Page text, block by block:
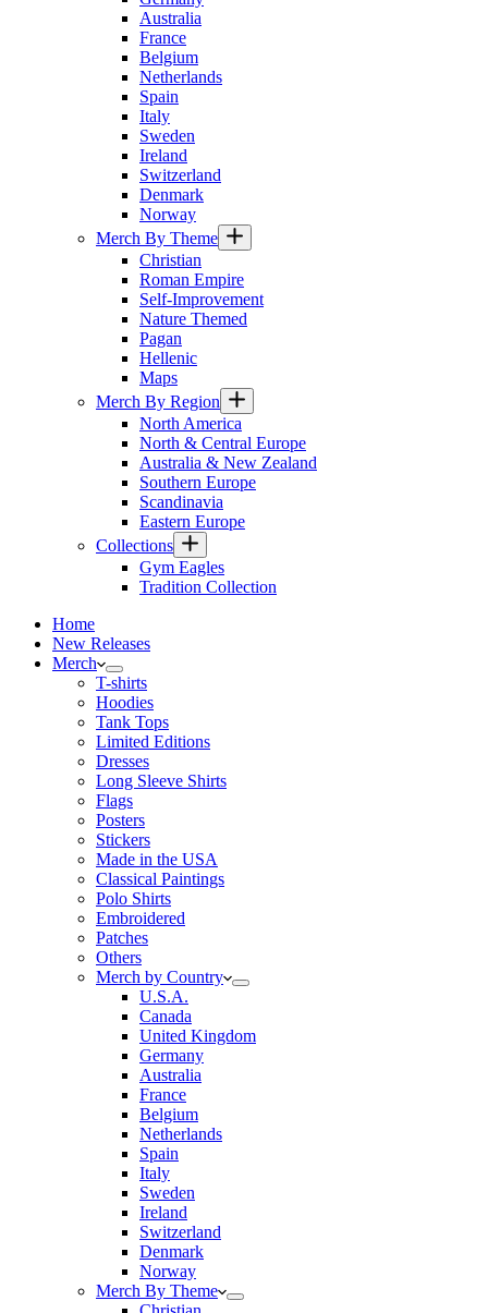
Australia
France
Belgium
Netherlands
Spain
Italy
Sweden
Ireland
Switzerland
Denmark
Norway
Merch By Theme
Christian
Roman Empire
Self-Improvement
Nature Themed
Pagan
Hellenic
Maps
Merch By Region
North America
North & Central Europe
Australia & New Zealand
Southern Europe
Scandinavia
Eastern Europe
Collections
Gym Eagles
Tradition Collection
Home
New Releases
Merch
T-shirts
Hoodies
Tank Tops
Limited Editions
Dresses
Long Sleeve Shirts
Flags
Posters
Stickers
Made in the USA
Classical Paintings
Polo Shirts
Embroidered
Patches
Others
Merch by Country
U.S.A.
Canada
United Kingdom
Germany
Australia
France
Belgium
Netherlands
Spain
Italy
Sweden
Ireland
Switzerland
Denmark
Norway
Merch By Theme